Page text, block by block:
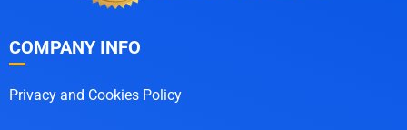
COMPANY INFO
Privacy and Cookies Policy